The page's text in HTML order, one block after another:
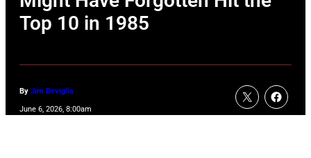
Top 10 in 1985
By Jim Beviglia
June 6, 2026, 8:00am